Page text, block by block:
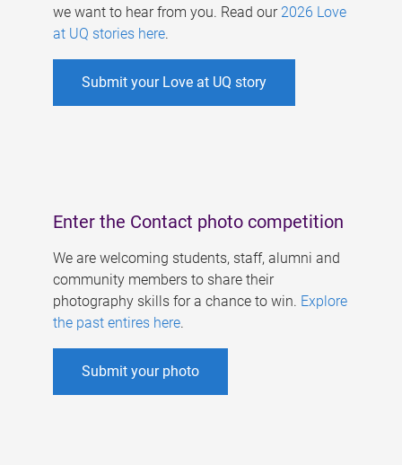
we want to hear from you. Read our 2026 Love
at UQ stories here.
Submit your Love at UQ story
Enter the Contact photo competition
We are welcoming students, staff, alumni and
community members to share their
photography skills for a chance to win. Explore
the past entires here.
Submit your photo